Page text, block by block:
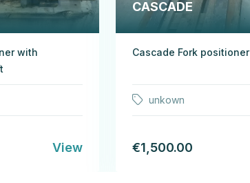
with
View
CASCADE
Cascade Fork positioner
unkown
€1,500.00